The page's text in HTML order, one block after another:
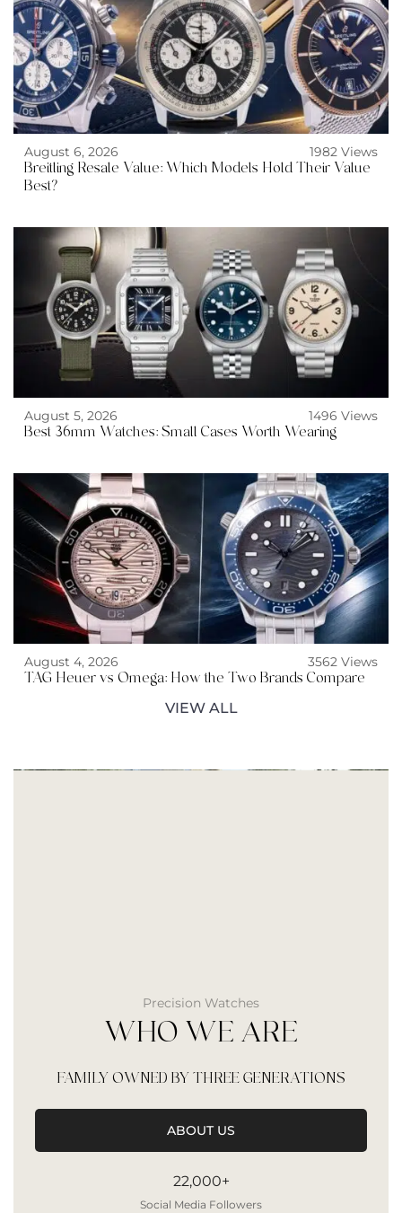
August 6, 2026
1982 Views
Breitling Resale Value: Which Models Hold Their Value
Best?
August 5, 2026
1496 Views
Best 36mm Watches: Small Cases Worth Wearing
August 4, 2026
3562 Views
TAG Heuer vs Omega: How the Two Brands Compare
VIEW ALL
Precision Watches
WHO WE ARE
FAMILY OWNED BY THREE GENERATIONS
ABOUT US
22,000+
Social Media Followers